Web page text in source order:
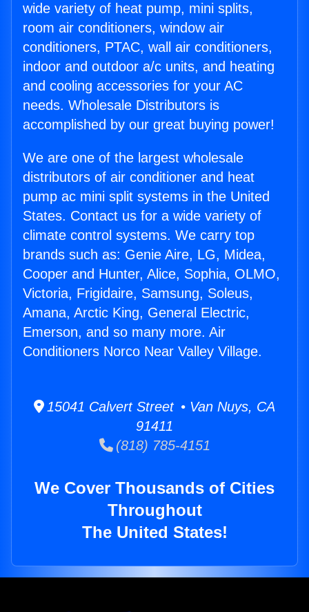
wide variety of heat pump, mini splits,
room air conditioners, window air
conditioners, PTAC, wall air conditioners,
indoor and outdoor a/c units, and heating
and cooling accessories for your AC
needs. Wholesale Distributors is
accomplished by our great buying power!
We are one of the largest wholesale
distributors of air conditioner and heat
pump ac mini split systems in the United
States. Contact us for a wide variety of
climate control systems. We carry top
brands such as: Genie Aire, LG, Midea,
Cooper and Hunter, Alice, Sophia, OLMO,
Victoria, Frigidaire, Samsung, Soleus,
Amana, Arctic King, General Electric,
Emerson, and so many more. Air
Conditioners Norco Near Valley Village.
15041 Calvert Street • Van Nuys, CA
91411
(818) 785-4151
We Cover Thousands of Cities
Throughout
The United States!